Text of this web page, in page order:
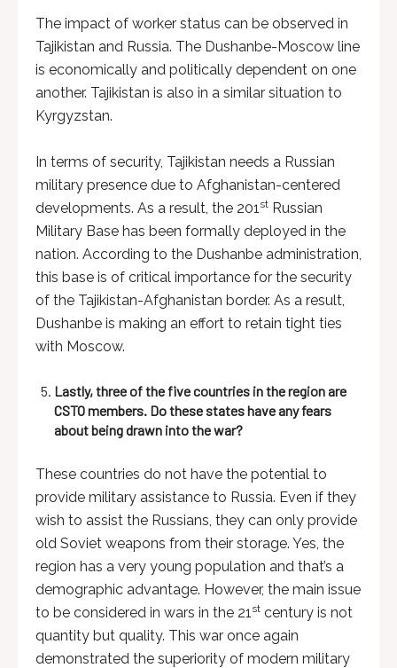
The impact of worker status can be observed in
Tajikistan and Russia. The Dushanbe-Moscow line
is economically and politically dependent on one
another. Tajikistan is also in a similar situation to
Kyrgyzstan.
In terms of security, Tajikistan needs a Russian
military presence due to Afghanistan-centered
developments. As a result, the 201st Russian
Military Base has been formally deployed in the
nation. According to the Dushanbe administration,
this base is of critical importance for the security
of the Tajikistan-Afghanistan border. As a result,
Dushanbe is making an effort to retain tight ties
with Moscow.
Lastly, three of the five countries in the region are
CSTO members. Do these states have any fears
about being drawn into the war?
These countries do not have the potential to
provide military assistance to Russia. Even if they
wish to assist the Russians, they can only provide
old Soviet weapons from their storage. Yes, the
region has a very young population and that’s a
demographic advantage. However, the main issue
to be considered in wars in the 21st century is not
quantity but quality. This war once again
demonstrated the superiority of modern military